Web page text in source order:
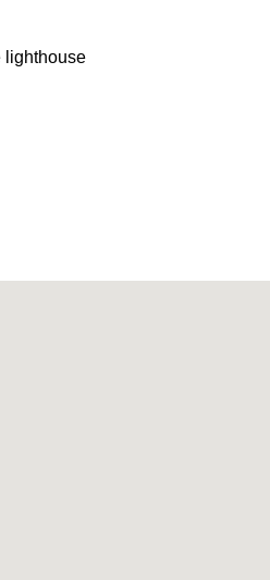
lighthouse